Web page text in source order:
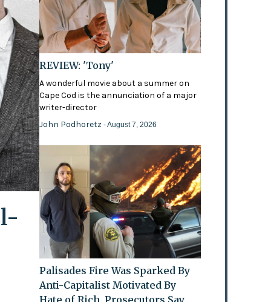
REVIEW: 'Tony'
A wonderful movie about a summer on
Cape Cod is the annunciation of a major
writer-director
John Podhoretz- August 7, 2026
Palisades Fire Was Sparked By
Anti-Capitalist Motivated By
Hate of Rich, Prosecutors Say